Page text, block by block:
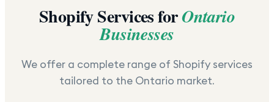
Shopify Services forOntario
Businesses
We offer a complete range of Shopify services
tailored to the Ontario market.